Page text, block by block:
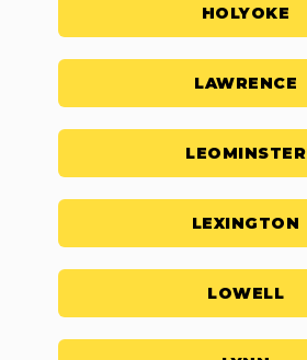
HOLYOKE
LAWRENCE
LEOMINSTER
LEXINGTON
LOWELL